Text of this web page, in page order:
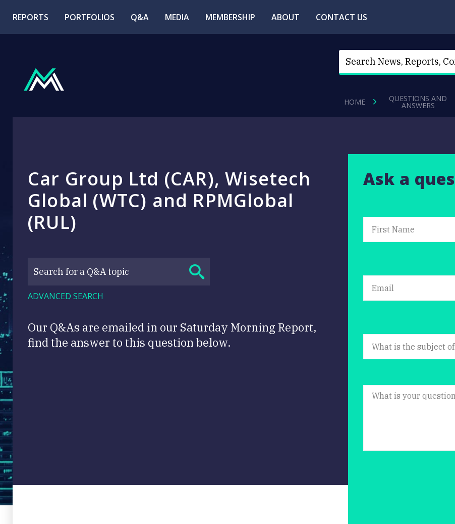
REPORTS PORTFOLIOS Q&A MEDIA MEMBERSHIP ABOUT CONTACT US
HOME QUESTIONS AND
ANSWERS
Car Group Ltd (CAR), Wisetech
Global (WTC) and RPMGlobal
(RUL)
ADVANCED SEARCH
Our Q&As are emailed in our Saturday Morning Report,
find the answer to this question below.
Ask a